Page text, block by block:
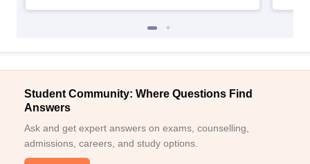
Student Community: Where Questions Find
Answers
Ask and get expert answers on exams, counselling,
admissions, careers, and study options.